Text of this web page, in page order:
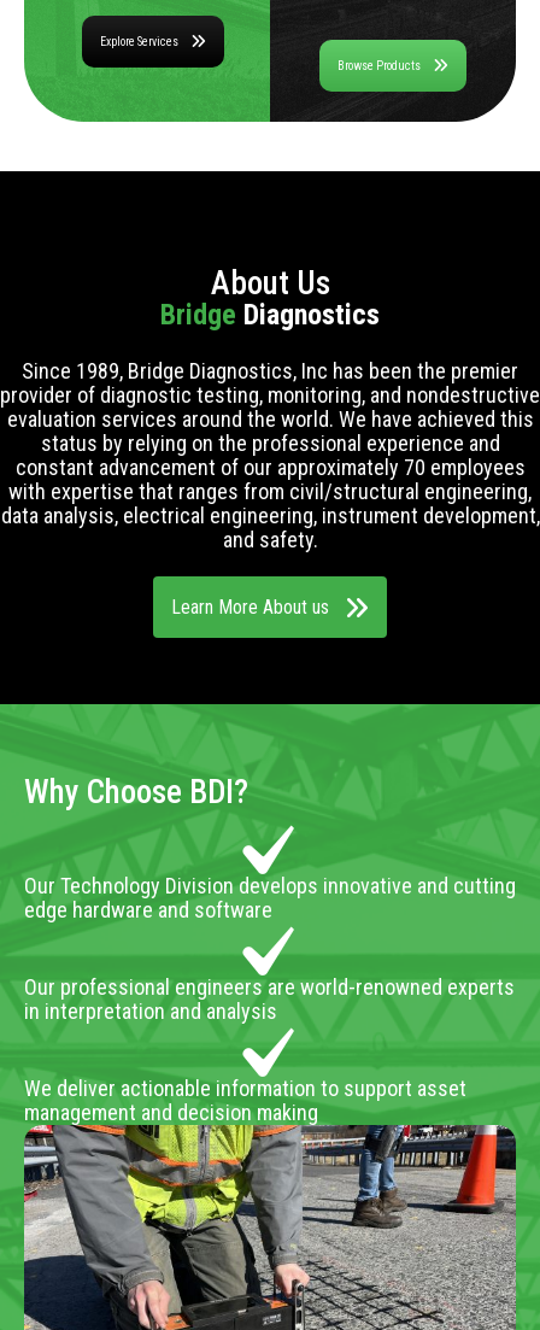
Explore Services
Browse Products
About Us
Bridge Diagnostics
Since 1989, Bridge Diagnostics, Inc has been the premier
provider of diagnostic testing, monitoring, and nondestructive
evaluation services around the world. We have achieved this
status by relying on the professional experience and
constant advancement of our approximately 70 employees
with expertise that ranges from civil/structural engineering,
data analysis, electrical engineering, instrument development,
and safety.
Learn More About us
Why Choose BDI?
Our Technology Division develops innovative and cutting
edge hardware and software
Our professional engineers are world-renowned experts
in interpretation and analysis
We deliver actionable information to support asset
management and decision making